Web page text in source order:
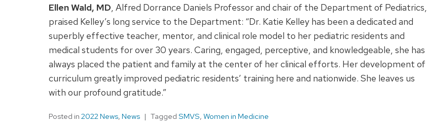
Ellen Wald, MD, Alfred Dorrance Daniels Professor and chair of the Department of Pediatrics,
praised Kelley’s long service to the Department: “Dr. Katie Kelley has been a dedicated and
superbly effective teacher, mentor, and clinical role model to her pediatric residents and
medical students for over 30 years. Caring, engaged, perceptive, and knowledgeable, she has
always placed the patient and family at the center of her clinical efforts. Her development of
curriculum greatly improved pediatric residents’ training here and nationwide. She leaves us
with our profound gratitude.”
Posted in 2022 News, News Tagged SMVS, Women in Medicine